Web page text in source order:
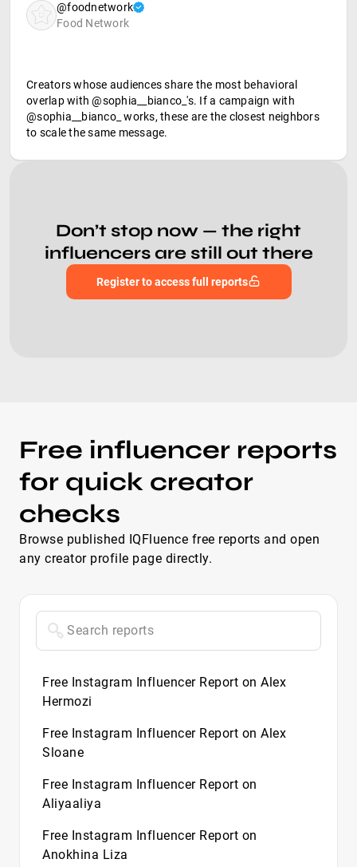
@foodnetwork
Food Network
Creators whose audiences share the most behavioral
overlap with @sophia__bianco_'s. If a campaign with
@sophia__bianco_ works, these are the closest neighbors
to scale the same message.
Don’t stop now — the right
influencers are still out there
Register to access full reports
Free influencer reports
for quick creator
checks
Browse published IQFluence free reports and open
any creator profile page directly.
Free Instagram Influencer Report on Alex
Hermozi
Free Instagram Influencer Report on Alex
Sloane
Free Instagram Influencer Report on
Aliyaaliya
Free Instagram Influencer Report on
Anokhina Liza